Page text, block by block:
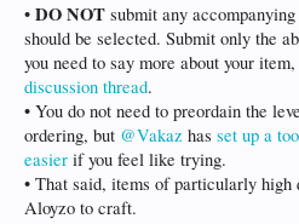
• DO NOT submit any
should be selected. Submit only the
you need to say more about your
discussion thread.
• You do not need to preordain the
ordering, but @Vakaz has set up a
easier if you feel like trying.
• That said, items of particularly
Aloyzo to craft.